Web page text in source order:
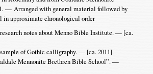
—Arranged with general material followed by
in approximate chronological order
research notes about Menno Bible Institute. — [ca.
sample of Gothic calligraphy. — [ca. 2011].
Mennonite Brethren Bible School”. —